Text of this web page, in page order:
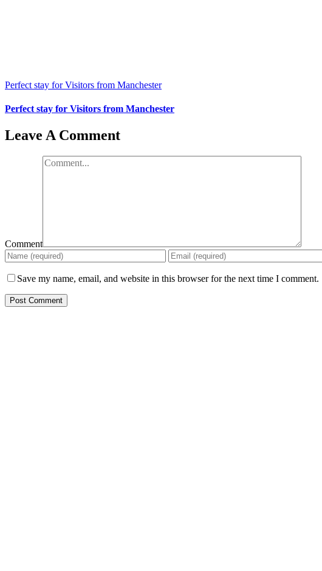
Perfect stay for Visitors from Manchester
Perfect stay for Visitors from Manchester
Leave A Comment
Comment
Save my name, email, and website in this browser for the next time I comment.